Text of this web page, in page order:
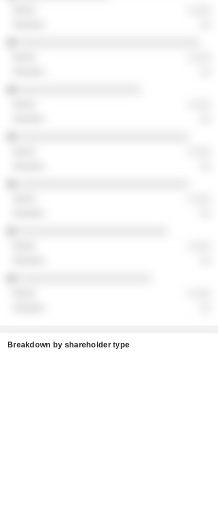
Breakdown by shareholder type